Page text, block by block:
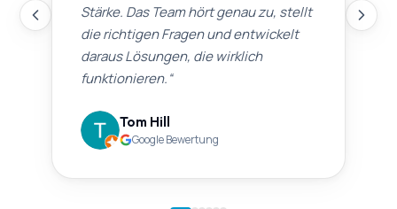
Stärke. Das Team hört genau zu, stellt
die richtigen Fragen und entwickelt
daraus Lösungen, die wirklich
funktionieren.“
Tom Hill
Google Bewertung